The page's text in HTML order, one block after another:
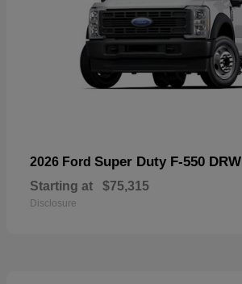
2026 Ford Super Duty F-550 DRW
Starting at $75,315
Disclosure